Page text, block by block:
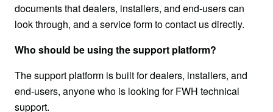
documents that dealers, installers, and end-users can
look through, and a service form to contact us directly.
Who should be using the support platform?
The support platform is built for dealers, installers, and
end-users, anyone who is looking for FWH technical
support.